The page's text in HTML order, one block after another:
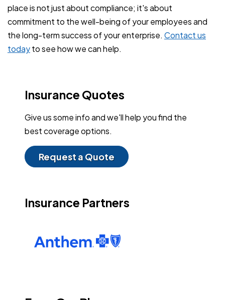
place is not just about compliance; it's about
commitment to the well-being of your employees and
the long-term success of your enterprise. Contact us
todayto see how we can help.
Insurance Quotes
Give us some info and we'll help you find the
best coverage options.
Request a Quote
Insurance Partners